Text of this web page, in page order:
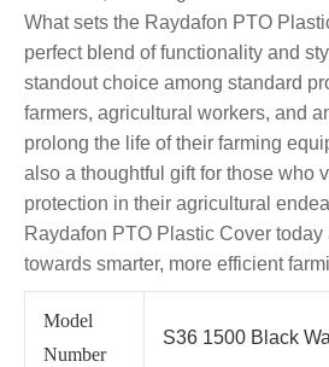
What sets the Raydafon PTO
perfect blend of functionality and
standout choice among standard
farmers, agricultural workers, and
prolong the life of their farming
also a thoughtful gift for those who
protection in their agricultural
Raydafon PTO Plastic Cover
towards smarter, more efficient
Model
Number
S36 1500 Black